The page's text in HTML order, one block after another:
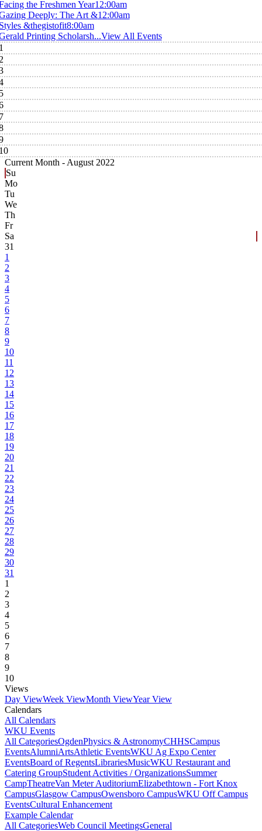
the Freshmen Year12:00am
Deeply: The Art &12:00am
&thegistofit8:00am
Printing Scholarsh...View All Events
Current Month - August 2022
Su
Mo
Tu
We
Th
Fr
Sa
31
1
2
3
4
5
6
7
8
9
10
11
12
13
14
15
16
17
18
19
20
21
22
23
24
25
26
27
28
29
30
31
1
2
3
4
5
6
7
8
9
10
Views
Day ViewWeek ViewMonth ViewYear View
Calendars
All Calendars
WKU Events
All CategoriesOgdenPhysics & AstronomyCHHSCampus
EventsAlumniArtsAthletic EventsWKU Ag Expo Center
EventsBoard of RegentsLibrariesMusicWKU Restaurant and
Catering GroupStudent Activities / OrganizationsSummer
CampTheatreVan Meter AuditoriumElizabethtown - Fort Knox
CampusGlasgow CampusOwensboro CampusWKU Off Campus
EventsCultural Enhancement
Example Calendar
All CategoriesWeb Council MeetingsGeneral